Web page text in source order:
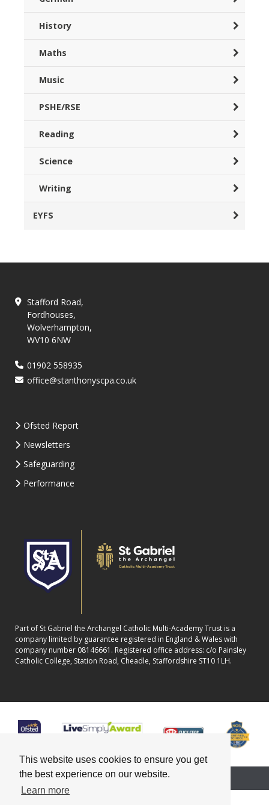
This website uses cookies to ensure you get
the best experience on our website.
Learn more
History
Maths
Music
PSHE/RSE
Reading
Science
Writing
EYFS
Stafford Road,
Fordhouses,
Wolverhampton,
WV10 6NW
01902 558935
office@stanthonyscpa.co.uk
Ofsted Report
Newsletters
Safeguarding
Performance
Part of St Gabriel the Archangel Catholic Multi-Academy Trust is a
company limited by guarantee registered in England & Wales with
company number 08146661. Registered office address: c/o Painsley
Catholic College, Station Road, Cheadle, Staffordshire ST10 1LH.
School website powered by